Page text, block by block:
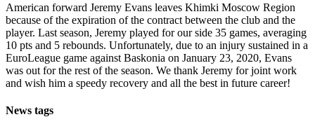
American forward Jeremy Evans leaves Khimki Moscow Region
because of the expiration of the contract between the club and the
player. Last season, Jeremy played for our side 35 games, averaging
10 pts and 5 rebounds. Unfortunately, due to an injury sustained in a
EuroLeague game against Baskonia on January 23, 2020, Evans
was out for the rest of the season. We thank Jeremy for joint work
and wish him a speedy recovery and all the best in future career!
News tags